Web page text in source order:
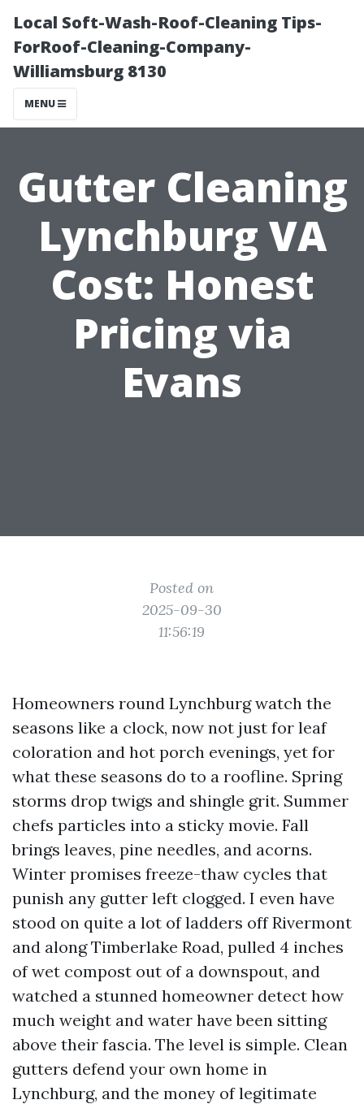
Local Soft-Wash-Roof-Cleaning Tips-
ForRoof-Cleaning-Company-
Williamsburg 8130
MENU
Gutter Cleaning
Lynchburg VA
Cost: Honest
Pricing via
Evans
Posted on
2025-09-30
11:56:19
Homeowners round Lynchburg watch the
seasons like a clock, now not just for leaf
coloration and hot porch evenings, yet for
what these seasons do to a roofline. Spring
storms drop twigs and shingle grit. Summer
chefs particles into a sticky movie. Fall
brings leaves, pine needles, and acorns.
Winter promises freeze-thaw cycles that
punish any gutter left clogged. I even have
stood on quite a lot of ladders off Rivermont
and along Timberlake Road, pulled 4 inches
of wet compost out of a downspout, and
watched a stunned homeowner detect how
much weight and water have been sitting
above their fascia. The level is simple. Clean
gutters defend your own home in
Lynchburg, and the money of legitimate